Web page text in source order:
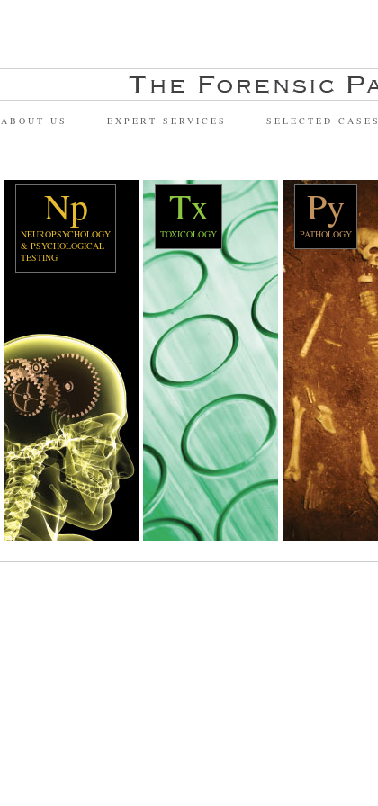
ABOUT US EXPERT SERVICES SELECTED CASES
Np
NEUROPSYCHOLOGY
& PSYCHOLOGICAL
TESTING
Tx
TOXICOLOGY
Py
PATHOLOGY